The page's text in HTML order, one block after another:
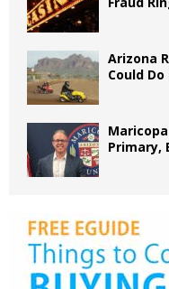
Arizona
Could
Primary,